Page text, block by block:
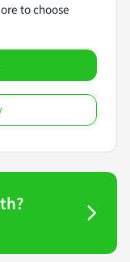
to choose